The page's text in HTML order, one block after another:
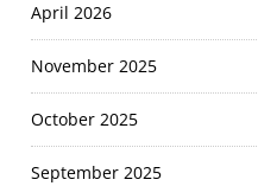
April 2026
November 2025
October 2025
September 2025